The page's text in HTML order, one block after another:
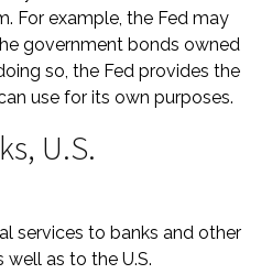
For example, the Fed may
government bonds owned
so, the Fed provides the
use for its own purposes.
U.S.
services to banks and other
as to the U.S.